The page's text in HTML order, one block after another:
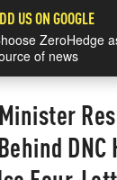
US ON GOOGLE
ZeroHedge
of news